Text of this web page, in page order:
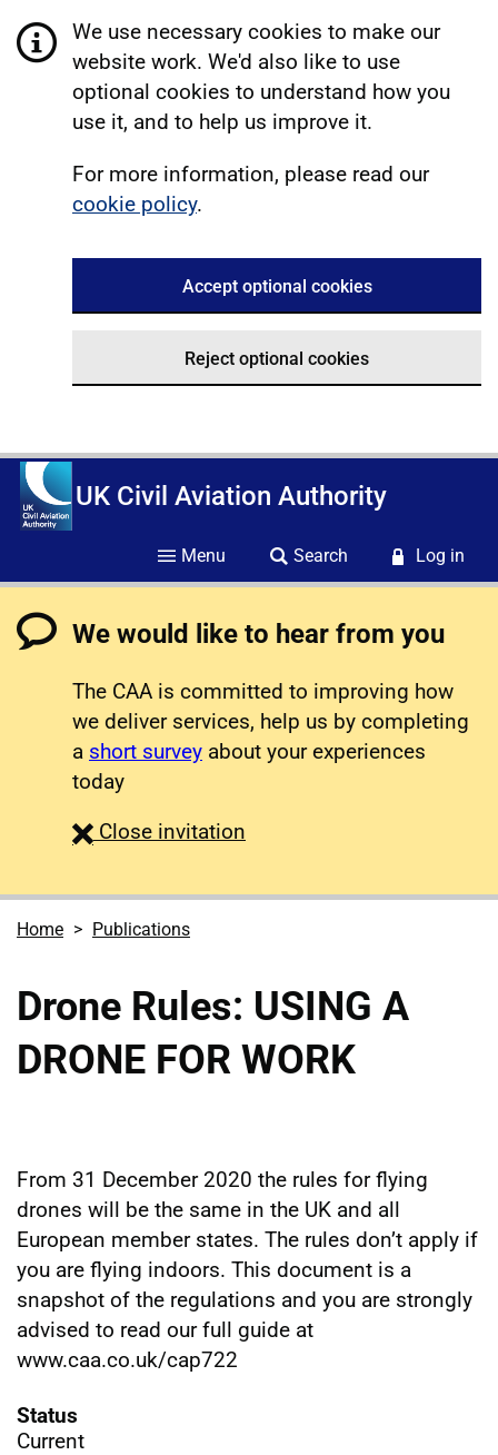
We use necessary cookies to make our
website work. We'd also like to use
optional cookies to understand how you
use it, and to help us improve it.
For more information, please read our
cookie policy.
Accept optional cookies
Reject optional cookies
UK Civil Aviation Authority
Menu Search Log in
We would like to hear from you
The CAA is committed to improving how
we deliver services, help us by completing
a short survey about your experiences
today
Close survey
invitation
Home Publications
Drone Rules: USING A
DRONE FOR WORK
From 31 December 2020 the rules for flying
drones will be the same in the UK and all
European member states. The rules don’t apply if
you are flying indoors. This document is a
snapshot of the regulations and you are strongly
advised to read our full guide at
www.caa.co.uk/cap722
Status
Current